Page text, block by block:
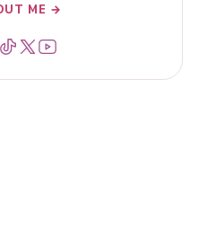
ME →
Item
Menu ItemMenu ItemMenu Item